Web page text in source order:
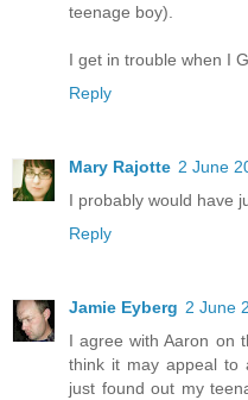
teenage boy).
I get in trouble when I
Reply
Mary Rajotte 2 June
I probably would have
Reply
Jamie Eyberg 2 June
I agree with Aaron on
think it may appeal to
just found out my